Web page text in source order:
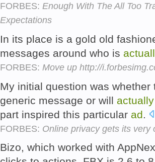
FORBES: Enough With The All Too
Expectations
In its place is a gold old
messages around who is
FORBES: Move up http://
My initial question was
generic message or will actually
part inspired this particular ad
FORBES: Online privacy gets its very
Bizo, which worked with